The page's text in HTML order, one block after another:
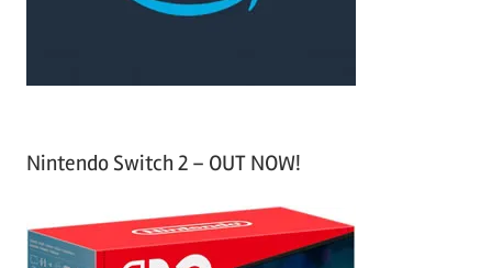
Nintendo Switch 2 – OUT NOW!